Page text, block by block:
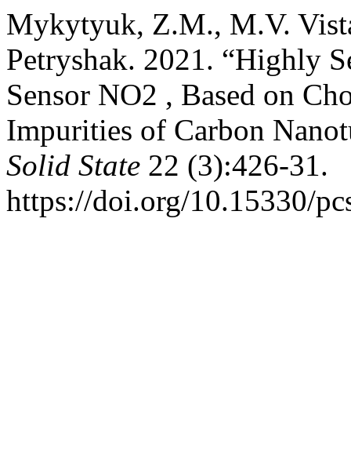
Mykytyuk, Z.M., M.V.
Petryshak. 2021. “Highly
Sensor NO2 , Based on
Impurities of Carbon
Solid State 22 (3):426-31.
https://doi.org/10.15330/